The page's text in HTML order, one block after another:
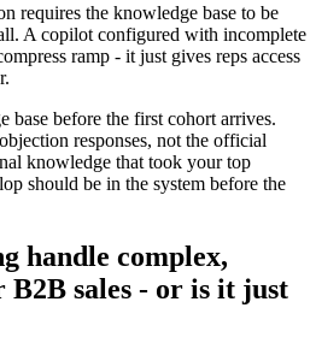
requires the knowledge base to be
A copilot configured with incomplete
ramp - it just gives reps access
before the first cohort arrives.
responses, not the official
knowledge that took your top
should be in the system before the
handle complex,
sales - or is it just